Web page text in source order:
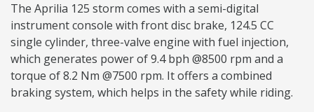
The Aprilia 125 storm comes with a semi-digital
instrument console with front disc brake, 124.5 CC
single cylinder, three-valve engine with fuel injection,
which generates power of 9.4 bph @8500 rpm and a
torque of 8.2 Nm @7500 rpm. It offers a combined
braking system, which helps in the safety while riding.